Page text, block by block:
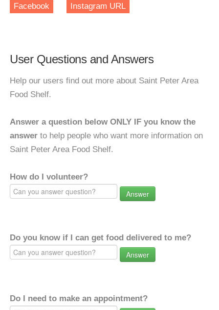
Facebook
Instagram URL
User Questions and Answers
Help our users find out more about Saint Peter Area
Food Shelf.
Answer a question below ONLY IF you know the
answer to help people who want more information on
Saint Peter Area Food Shelf.
How do I volunteer?
Answer
Do you know if I can get food delivered to me?
Answer
Do I need to make an appointment?